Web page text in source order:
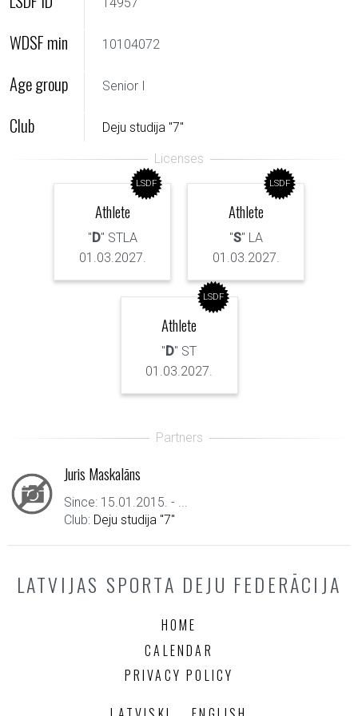
WDSF min 10104072
Age group Senior I
Club Deju studija "7"
LSDF
Athlete
"D" STLA
01.03.2027.
LSDF
Athlete
"S" LA
01.03.2027.
LSDF
Athlete
"D" ST
01.03.2027.
Juris Maskalāns
Since: 15.01.2015. - ...
Club: Deju studija "7"
LATVIJAS SPORTA DEJU FEDERĀCIJA
HOME
CALENDAR
PRIVACY POLICY